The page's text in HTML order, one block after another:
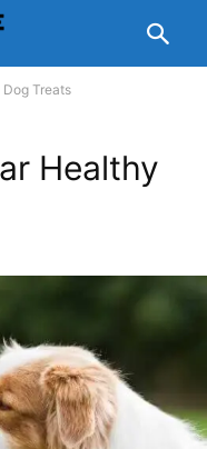
Treats
Healthy